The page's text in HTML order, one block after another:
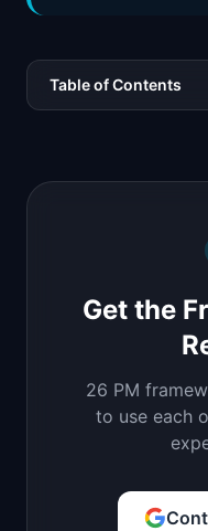
Table of Contents
Get the
26 PM
to use each